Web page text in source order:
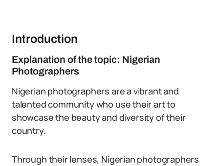
Introduction
Explanation of the topic: Nigerian
Photographers
Nigerian photographers are a vibrant and
talented community who use their art to
showcase the beauty and diversity of their
country.
Through their lenses, Nigerian photographers